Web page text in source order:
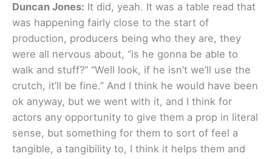
Duncan Jones: It did, yeah. It was a table read that
was happening fairly close to the start of
production, producers being who they are, they
were all nervous about, “is he gonna be able to
walk and stuff?” “Well look, if he isn’t we’ll use the
crutch, it’ll be fine.” And I think he would have been
ok anyway, but we went with it, and I think for
actors any opportunity to give them a prop in literal
sense, but something for them to sort of feel a
tangible, a tangibility to, I think it helps them and